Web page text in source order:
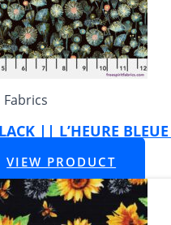
Fabrics
|| L’HEURE
VIEW PRODUCT